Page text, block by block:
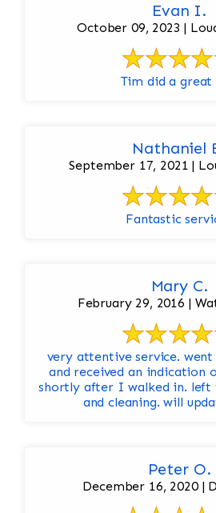
Evan I.
October 09, 2023 |
Tim did a great
Nathaniel
September 17, 2021 |
Fantastic
Mary C.
February 29, 2016 |
very attentive service. went for an appraisal
and received an indication
shortly after I walked in. left the rug for repair
and cleaning.
Peter O.
December 16, 2020 |